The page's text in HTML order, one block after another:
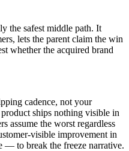
the safest middle path. It
lets the parent claim the win
whether the acquired brand
cadence, not your
ships nothing visible in
assume the worst regardless
visible improvement in
— to break the freeze narrative.